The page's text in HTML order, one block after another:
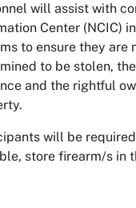
will assist with
Center (NCIC)
to ensure they are
to be stolen,
and the rightful
will be
store firearm/s in